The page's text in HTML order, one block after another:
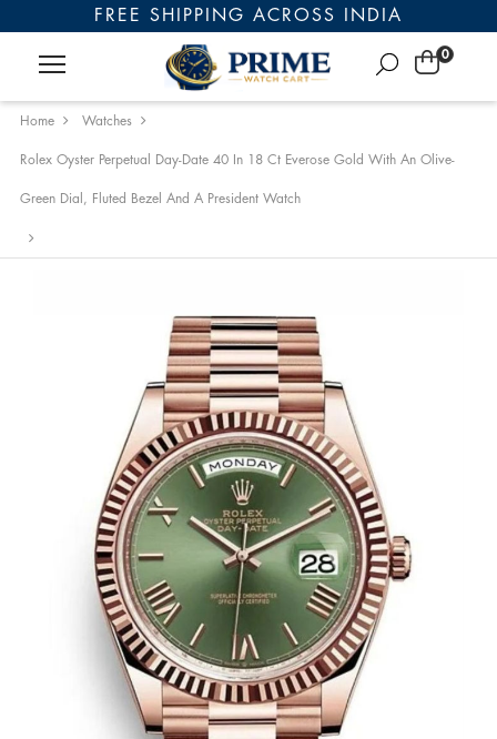
FREE SHIPPING ACROSS INDIA
0
Home Watches
Rolex Oyster Perpetual Day-Date 40 In 18 Ct Everose Gold With An Olive-
Green Dial, Fluted Bezel And A President Watch